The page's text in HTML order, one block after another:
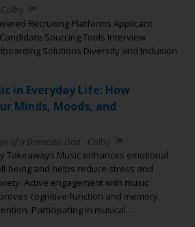
Colby
Recruiting Platforms Applicant
Sourcing Tools Interview
Solutions Diversity and Inclusion
in Everyday Life: How
Minds, Moods, and
of a Domestic Dad
Colby
Takeaways Music enhances emotional
being and helps reduce stress and
Active engagement with music
cognitive function and memory
Participating in musical...